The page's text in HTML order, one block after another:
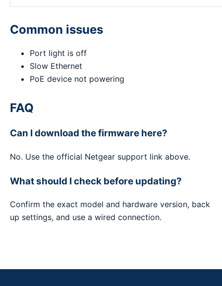
Common issues
Port light is off
Slow Ethernet
PoE device not powering
FAQ
Can I download the firmware here?
No. Use the official Netgear support link above.
What should I check before updating?
Confirm the exact model and hardware version, back
up settings, and use a wired connection.